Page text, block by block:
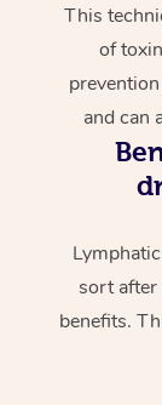
This
of
and can
sort after
benefits.